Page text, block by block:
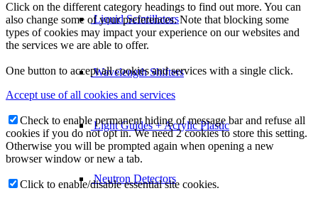
Liquid Scintillators
Wavelength Shifters
Light Guides + Acrylic Plastic
Neutron Detectors
Click on the different category headings to find out more. You can
also change some of your preferences. Note that blocking some
types of cookies may impact your experience on our websites and
the services we are able to offer.
One button to accept all cookies and services with a single click.
Accept use of all cookies and services
Check to enable permanent hiding of message bar and refuse all
cookies if you do not opt in. We need 2 cookies to store this setting.
Otherwise you will be prompted again when opening a new
browser window or new a tab.
Click to enable/disable essential site cookies.